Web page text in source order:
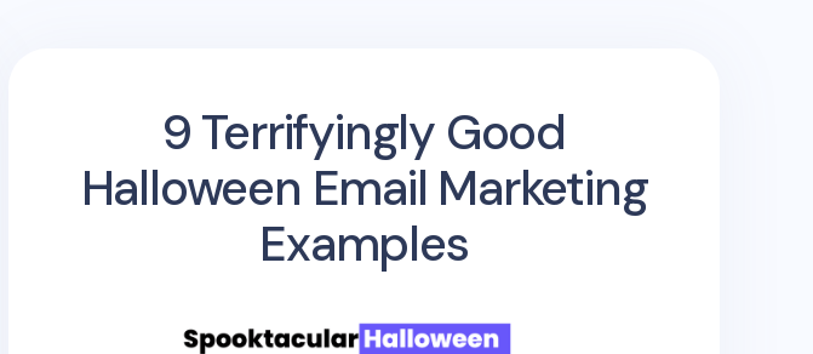
9 Terrifyingly Good
Halloween Email Marketing
Examples